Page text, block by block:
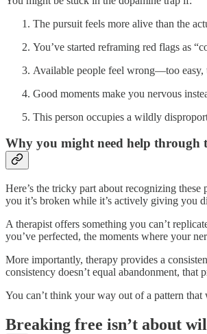
The pursuit feels more alive than the
You’ve started reframing red flags as
Available people feel wrong—too easy,
Good moments make you nervous
This person occupies a wildly
Why you might need help through
Here’s the tricky part about recognizing
you it’s broken while it’s actively giving you
A therapist offers something you can’t
you’ve perfected, the moments where your
More importantly, therapy provides a
consistency doesn’t equal abandonment,
You can’t think your way out of a pattern
Breaking free isn’t about